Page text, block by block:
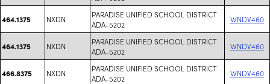
464.1375 NXDN
PARADISE UNIFIED SCHOOL DISTRICT
ADA-5202
WNDV460
464.1375 NXDN
PARADISE UNIFIED SCHOOL DISTRICT
ADA-5202
WNDV460
466.8375 NXDN
PARADISE UNIFIED SCHOOL DISTRICT
ADA-5202
WNDV460